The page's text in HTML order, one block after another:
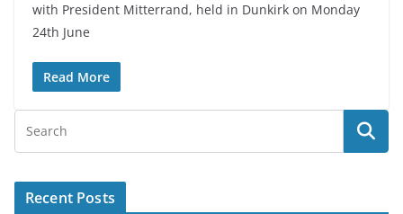
with President Mitterrand, held in Dunkirk on Monday
24th June
Read More
Recent Posts